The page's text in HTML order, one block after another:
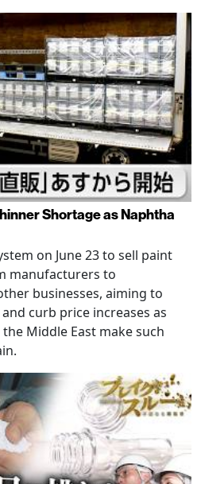
Shortage as Naphtha
on June 23 to sell paint
manufacturers to
businesses, aiming to
curb price increases as
Middle East make such